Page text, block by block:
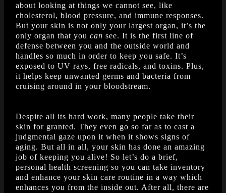
about looking at things we cannot see, like
cholesterol, blood pressure, and immune responses.
But your skin is not only your largest organ, it’s the
only organ that youcan see. It is the first line of
defense between you and the outside world and
handles so much in order to keep you safe. It’s
exposed to UV rays, free radicals, and toxins. Plus,
it helps keep unwanted germs and bacteria from
cruising around in your bloodstream.
Despite all its hard work, many people take their
skin for granted. They even go so far as to cast a
judgmental gaze upon it when it shows signs of
aging. But all in all, your skin has done an amazing
job of keeping you alive! So let’s do a brief,
personal health screening so you can take inventory
and enhance your skin care routine in a way which
enhances you from the inside out. After all, there are